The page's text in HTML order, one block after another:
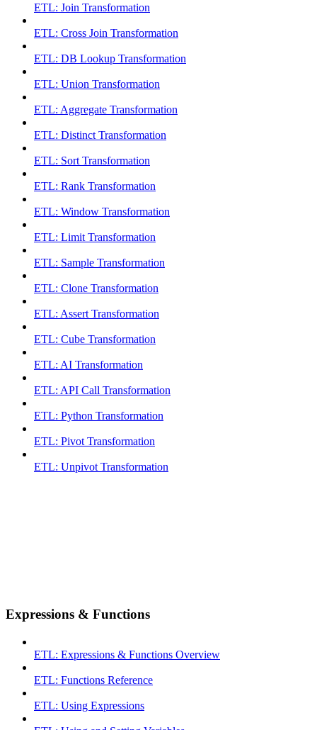
ETL: Join Transformation
ETL: Cross Join Transformation
ETL: DB Lookup Transformation
ETL: Union Transformation
ETL: Aggregate Transformation
ETL: Distinct Transformation
ETL: Sort Transformation
ETL: Rank Transformation
ETL: Window Transformation
ETL: Limit Transformation
ETL: Sample Transformation
ETL: Clone Transformation
ETL: Assert Transformation
ETL: Cube Transformation
ETL: AI Transformation
ETL: API Call Transformation
ETL: Python Transformation
ETL: Pivot Transformation
ETL: Unpivot Transformation
Expressions & Functions
ETL: Expressions & Functions Overview
ETL: Functions Reference
ETL: Using Expressions